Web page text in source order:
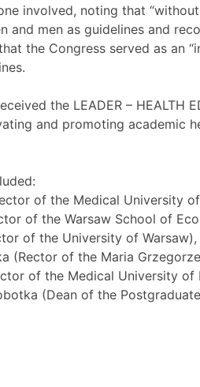
involved, noting that
and men as guidelines and
the Congress served as
the LEADER –
and promoting academic
of the Medical University of
of the Warsaw School of
of the University of Warsaw),
(Rector of the Maria
of the Medical University of
(Dean of the